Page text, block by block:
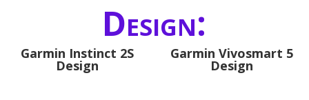
Design:
Garmin Instinct 2S
Design
Garmin Vivosmart 5
Design